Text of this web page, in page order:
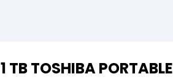
1 TB TOSHIBA PORTABLE